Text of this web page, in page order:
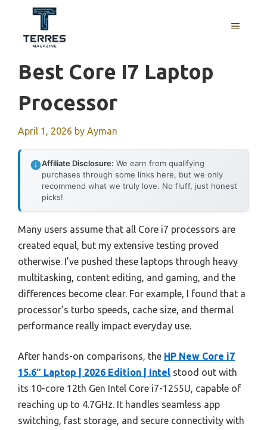
content
MENU
Best Core I7 Laptop
Processor
April 1, 2026 by Ayman
Affiliate Disclosure: We earn from qualifying
purchases through some links here, but we only
recommend what we truly love. No fluff, just honest
picks!
Many users assume that all Core i7 processors are
created equal, but my extensive testing proved
otherwise. I’ve pushed these laptops through heavy
multitasking, content editing, and gaming, and the
differences become clear. For example, I found that a
processor’s turbo speeds, cache size, and thermal
performance really impact everyday use.
After hands-on comparisons, the HP New Core i7
15.6″ Laptop | 2026 Edition | Intel stood out with
its 10-core 12th Gen Intel Core i7-1255U, capable of
reaching up to 4.7GHz. It handles seamless app
switching, fast storage, and secure connectivity with